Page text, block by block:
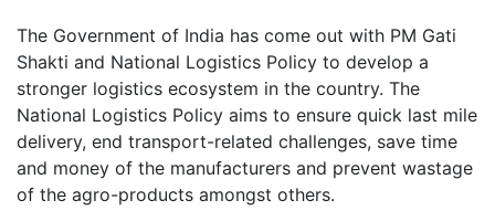
The Government of India has come out with PM Gati
Shakti and National Logistics Policy to develop a
stronger logistics ecosystem in the country. The
National Logistics Policy aims to ensure quick last mile
delivery, end transport-related challenges, save time
and money of the manufacturers and prevent wastage
of the agro-products amongst others.